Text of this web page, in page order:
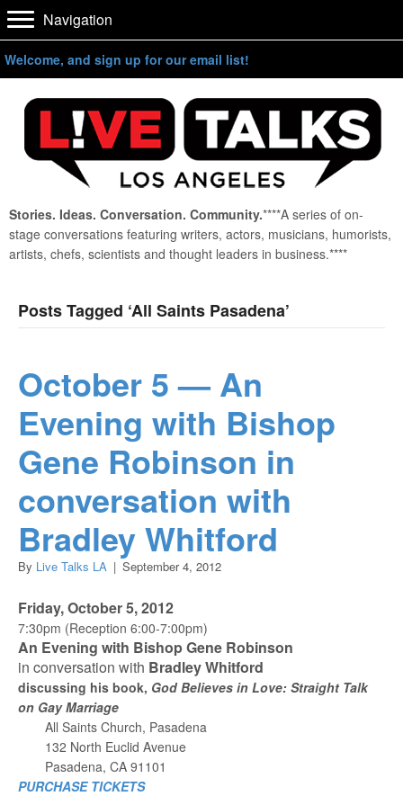
Navigation
Welcome, and sign up for our email list!
Stories. Ideas. Conversation. Community.****A series of on-
stage conversations featuring writers, actors, musicians, humorists,
artists, chefs, scientists and thought leaders in business.****
Posts Tagged ‘All Saints Pasadena’
October 5 — An
Evening with Bishop
Gene Robinson in
conversation with
Bradley Whitford
By Live Talks LA | September 4, 2012
Friday, October 5, 2012
7:30pm (Reception 6:00-7:00pm)
An Evening with Bishop Gene Robinson
in conversation with Bradley Whitford
discussing his book, God Believes in Love: Straight Talk
on Gay Marriage
All Saints Church, Pasadena
132 North Euclid Avenue
Pasadena, CA 91101
PURCHASE TICKETS